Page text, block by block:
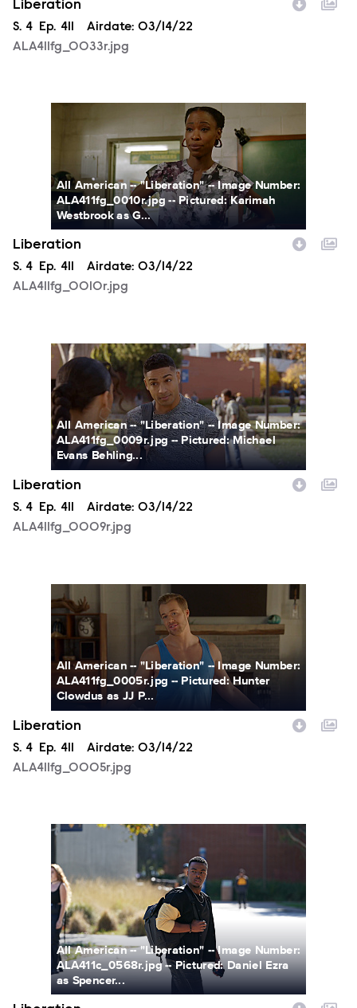
Liberation
Season
S. 4 Episode
Ep. 411 Airdate: 03/14/22
ALA411fg_0033r.jpg
All American -- "Liberation" -- Image Number:
ALA411fg_0010r.jpg -- Pictured: Karimah
Westbrook as G...
Liberation
Season
S. 4 Episode
Ep. 411 Airdate: 03/14/22
ALA411fg_0010r.jpg
ALA411fg_0009r.jpg
All American -- "Liberation" -- Image Number:
ALA411fg_0009r.jpg -- Pictured: Michael
Evans Behling...
Liberation
Season
S. 4 Episode
Ep. 411 Airdate: 03/14/22
ALA411fg_0009r.jpg
ALA411fg_0005r.jpg
All American -- "Liberation" -- Image Number:
ALA411fg_0005r.jpg -- Pictured: Hunter
Clowdus as JJ P...
Liberation
Season
S. 4 Episode
Ep. 411 Airdate: 03/14/22
ALA411fg_0005r.jpg
ALA411c_0568r.jpg
All American -- "Liberation" -- Image Number:
ALA411c_0568r.jpg -- Pictured: Daniel Ezra
as Spencer...